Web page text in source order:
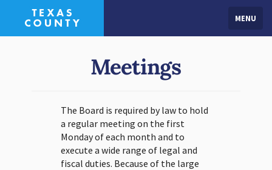
MENU
Meetings
The Board is required by law to hold
a regular meeting on the first
Monday of each month and to
execute a wide range of legal and
fiscal duties. Because of the large